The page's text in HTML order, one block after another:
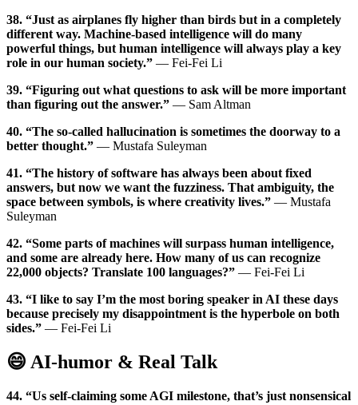
38. “Just as airplanes fly higher than birds but in a completely
different way. Machine-based intelligence will do many
powerful things, but human intelligence will always play a key
role in our human society.” — Fei-Fei Li
39. “Figuring out what questions to ask will be more important
than figuring out the answer.” — Sam Altman
40. “The so-called hallucination is sometimes the doorway to a
better thought.” — Mustafa Suleyman
41. “The history of software has always been about fixed
answers, but now we want the fuzziness. That ambiguity, the
space between symbols, is where creativity lives.” — Mustafa
Suleyman
42. “Some parts of machines will surpass human intelligence,
and some are already here. How many of us can recognize
22,000 objects? Translate 100 languages?” — Fei-Fei Li
43. “I like to say I’m the most boring speaker in AI these days
because precisely my disappointment is the hyperbole on both
sides.” — Fei-Fei Li
😄 AI-humor & Real Talk
44. “Us self-claiming some AGI milestone, that’s just nonsensical